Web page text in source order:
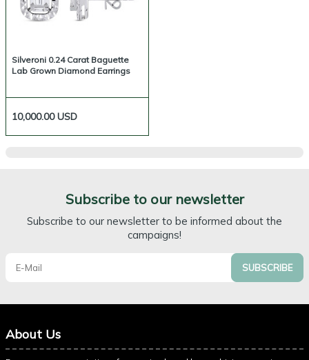
Silveroni 0.24 Carat Baguette
Lab Grown Diamond Earrings
10,000.00USD
Subscribe to our newsletter
Subscribe to our newsletter to be informed about the
campaigns!
SUBSCRIBE
About Us